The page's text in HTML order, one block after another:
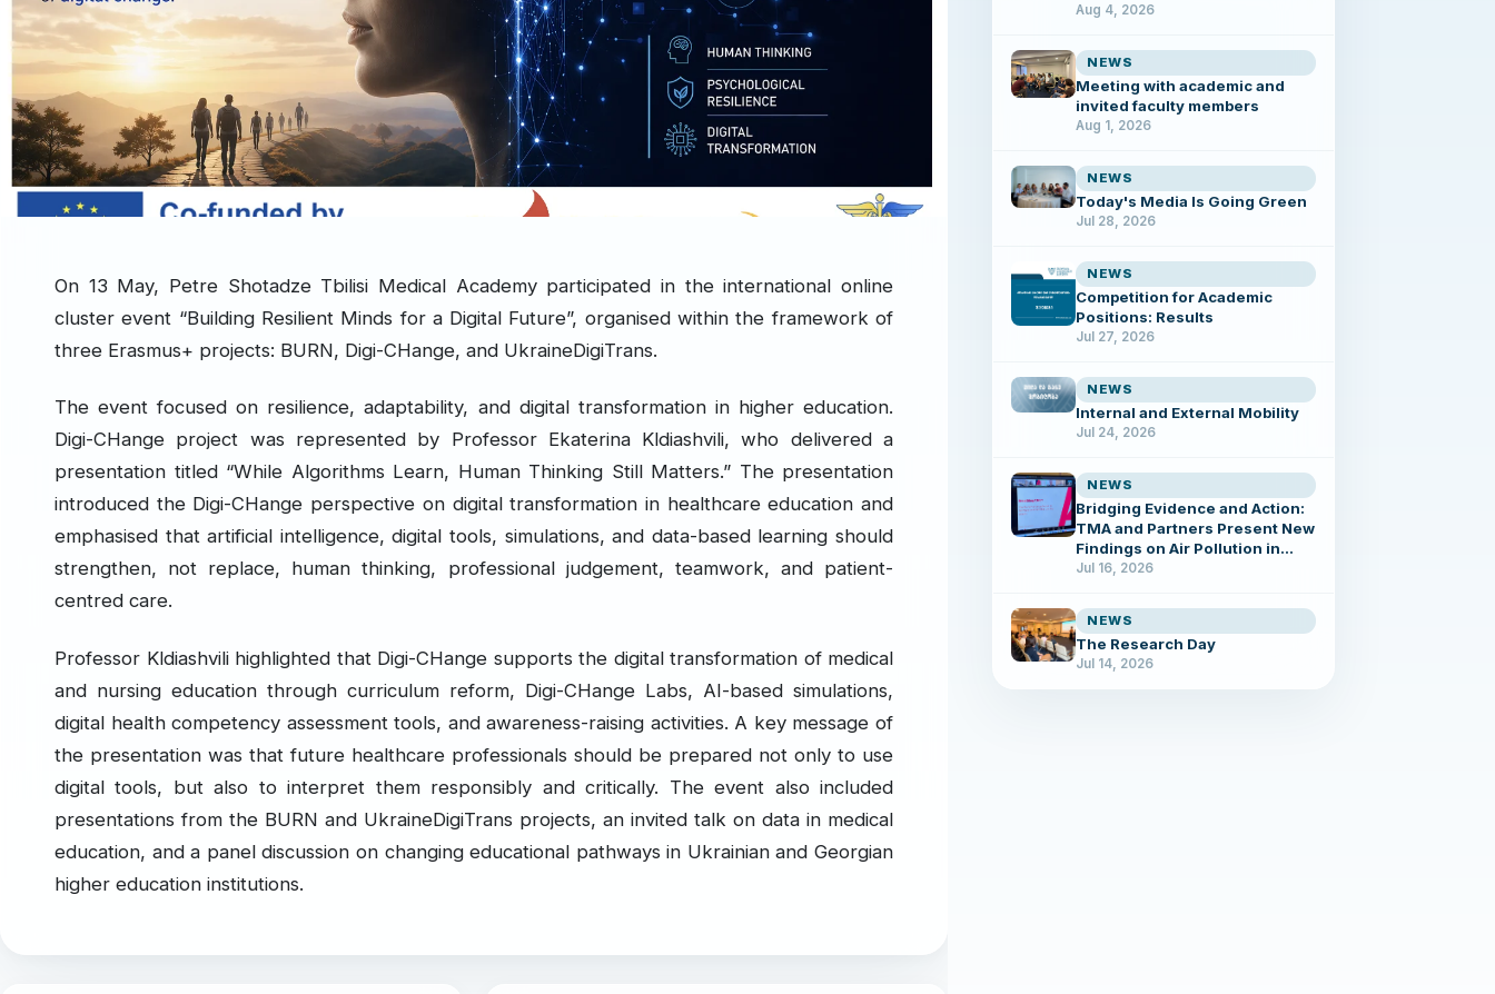
On 13 May, Petre Shotadze Tbilisi Medical Academy participated in the international online
cluster event “Building Resilient Minds for a Digital Future”, organised within the framework of
three Erasmus+ projects: BURN, Digi-CHange, and UkraineDigiTrans.
The event focused on resilience, adaptability, and digital transformation in higher education.
Digi-CHange project was represented by Professor Ekaterina Kldiashvili, who delivered a
presentation titled “While Algorithms Learn, Human Thinking Still Matters.” The presentation
introduced the Digi-CHange perspective on digital transformation in healthcare education and
emphasised that artificial intelligence, digital tools, simulations, and data-based learning should
strengthen, not replace, human thinking, professional judgement, teamwork, and patient-
centred care.
Professor Kldiashvili highlighted that Digi-CHange supports the digital transformation of medical
and nursing education through curriculum reform, Digi-CHange Labs, AI-based simulations,
digital health competency assessment tools, and awareness-raising activities. A key message of
the presentation was that future healthcare professionals should be prepared not only to use
digital tools, but also to interpret them responsibly and critically. The event also included
presentations from the BURN and UkraineDigiTrans projects, an invited talk on data in medical
education, and a panel discussion on changing educational pathways in Ukrainian and Georgian
higher education institutions.
Aug 4, 2026
NEWS
Meeting with academic and
invited faculty members
Aug 1, 2026
NEWS
Today's Media Is Going Green
Jul 28, 2026
NEWS
Competition for Academic
Positions: Results
Jul 27, 2026
NEWS
Internal and External Mobility
Jul 24, 2026
NEWS
Bridging Evidence and Action:
TMA and Partners Present New
Findings on Air Pollution in
Tbilisi
Jul 16, 2026
NEWS
The Research Day
Jul 14, 2026